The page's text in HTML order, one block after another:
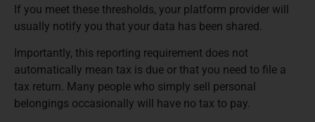
If you meet these thresholds, your platform provider will
usually notify you that your data has been shared.
Importantly, this reporting requirement does not
automatically mean tax is due or that you need to file a
tax return. Many people who simply sell personal
belongings occasionally will have no tax to pay.